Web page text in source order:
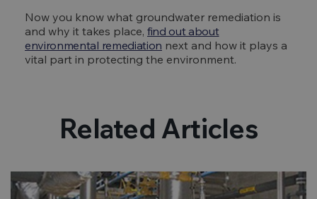
Now you know what groundwater remediation is
and why it takes place, find out about
environmental remediation next and how it plays a
vital part in protecting the environment.
Related Articles